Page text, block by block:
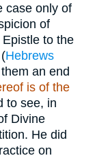
case only of
of
to the
Hebrews
an end
is of the
to see, in
Divine
He did
on